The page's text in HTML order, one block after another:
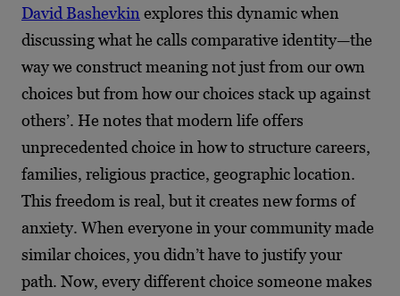
David Bashevkin explores this dynamic when
discussing what he calls comparative identity—the
way we construct meaning not just from our own
choices but from how our choices stack up against
others’. He notes that modern life offers
unprecedented choice in how to structure careers,
families, religious practice, geographic location.
This freedom is real, but it creates new forms of
anxiety. When everyone in your community made
similar choices, you didn’t have to justify your
path. Now, every different choice someone makes